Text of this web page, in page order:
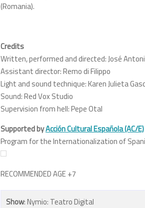
(Romania).
Credits
Written, performed and directed: José
Assistant director: Remo di Filippo
Light and sound technique: Karen Julieta
Sound: Red Vox Studio
Supervision from hell: Pepe Otal
Supported byAcción Cultural Española (AC/E)
Program for the Internationalization of
RECOMMENDED AGE +7
Show: Nymio: Teatro Digital